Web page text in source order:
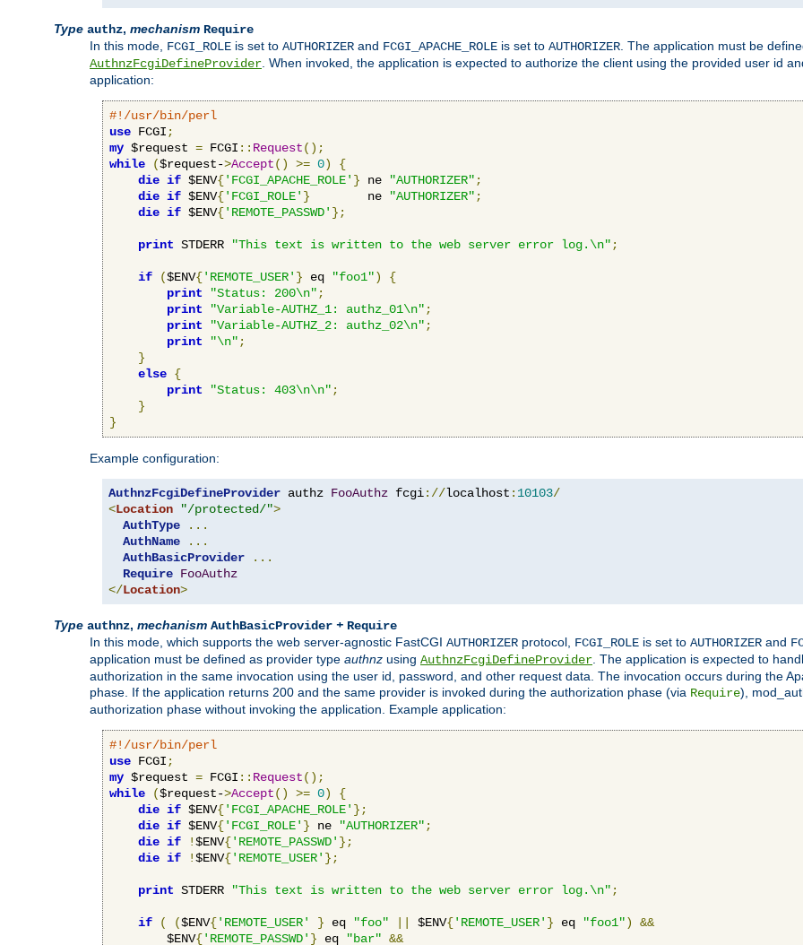
Type authz, mechanism Require
In this mode, FCGI_ROLE is set to AUTHORIZER and FCGI_APACHE_ROLE is set to AUTHORIZER . The application must be
AuthnzFcgiDefineProvider . When invoked, the application is expected to authorize the client using the provided user id
application:
#!/usr/bin/perl
use FCGI ;
my $request = FCGI :: Request();
while
($request->Accept() >= 0)
{
die if $ENV{'FCGI_APACHE_ROLE' } ne "AUTHORIZER" ;
die if $ENV{'FCGI_ROLE' }
        ne
"AUTHORIZER" ;
die if $ENV{'REMOTE_PASSWD' };
print STDERR "This text is written to the web server error log.\n" ;
if ($ENV{'REMOTE_USER' } eq "foo1")
{
print
"Status: 200\n" ;
print
"Variable-AUTHZ_1: authz_01\n" ;
print
"Variable-AUTHZ_2: authz_02\n" ;
print
"\n" ;
}
else {
print
"Status: 403\n\n" ;
}
}
Example configuration:
AuthnzFcgiDefineProvider authz FooAuthz fcgi://localhost : 10103/
<Location "/protected/">
AuthType
...
AuthName
...
AuthBasicProvider
...
Require FooAuthz
</Location>
Type authnz, mechanism AuthBasicProvider + Require
In this mode, which supports the web server-agnostic FastCGI AUTHORIZER protocol, FCGI_ROLE is set to AUTHORIZER and
application must be defined as provider type authnz using AuthnzFcgiDefineProvider . The application is expected to
authorization in the same invocation using the user id, password, and other request data. The invocation occurs during the
phase. If the application returns 200 and the same provider is invoked during the authorization phase (via Require),
authorization phase without invoking the application. Example application:
#!/usr/bin/perl
use FCGI ;
my $request = FCGI :: Request();
while
($request->Accept() >= 0)
{
die if $ENV{'FCGI_APACHE_ROLE' };
die if $ENV{'FCGI_ROLE' } ne "AUTHORIZER" ;
die if !$ENV{'REMOTE_PASSWD' };
die if !$ENV{'REMOTE_USER' };
print STDERR "This text is written to the web server error log.\n" ;
if ( ($ENV{'REMOTE_USER' } eq "foo" $ENV{'REMOTE_USER' } eq "foo1")
&&
        $ENV
{'REMOTE_PASSWD' } eq "bar" &&